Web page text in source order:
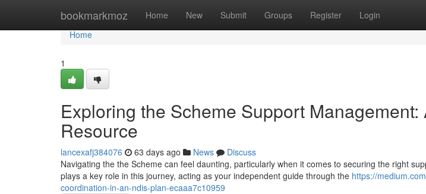
bookmarkmoz Home New Submit Groups Register Login
Home
Home
1
Exploring the Scheme Support Management:
Resource
lancexafj384076 63 days ago News
Discuss
Navigating the the Scheme can feel daunting, particularly when it comes to securing the right
plays a key role in this journey, acting as your independent guide through the https://
coordination-in-an-ndis-plan-ecaaa7c10959